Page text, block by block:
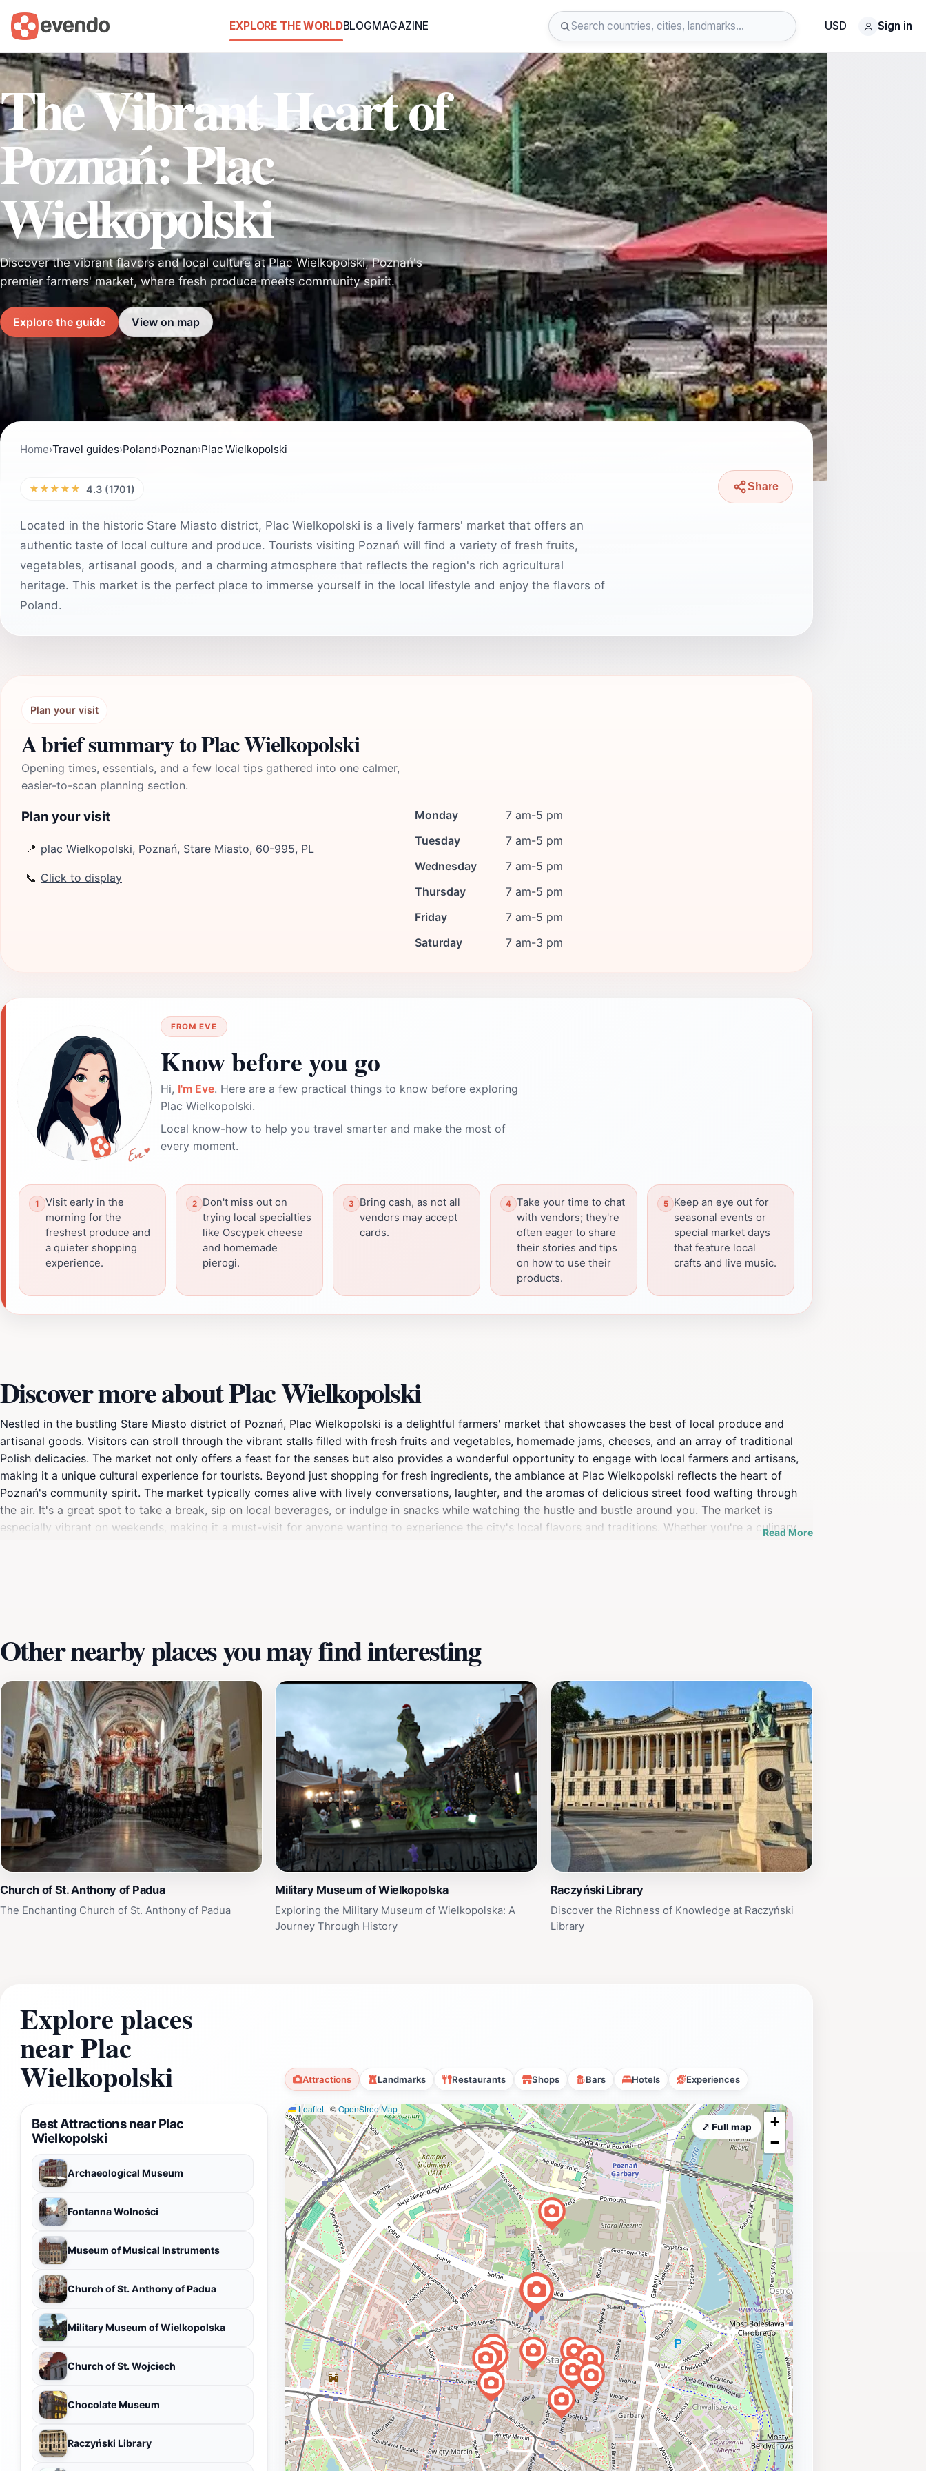
EXPLORE THE WORLDBLOGMAGAZINE USD Sign in
The Vibrant Heart of
Poznań: Plac
Wielkopolski
Discover the vibrant flavors and local culture at Plac Wielkopolski, Poznań's
premier farmers' market, where fresh produce meets community spirit.
Explore the guide View on map
Home›Travel guides›Poland›Poznan›Plac Wielkopolski
★★★★★ 4.3 (1701) Share
Located in the historic Stare Miasto district, Plac Wielkopolski is a lively farmers' market that offers an
authentic taste of local culture and produce. Tourists visiting Poznań will find a variety of fresh fruits,
vegetables, artisanal goods, and a charming atmosphere that reflects the region's rich agricultural
heritage. This market is the perfect place to immerse yourself in the local lifestyle and enjoy the flavors of
Poland.
Plan your visit
A brief summary to Plac Wielkopolski
Opening times, essentials, and a few local tips gathered into one calmer,
easier-to-scan planning section.
Plan your visit
📍 plac Wielkopolski, Poznań, Stare Miasto, 60-995, PL
📞 Click to display
Monday
7 am-5 pm
Tuesday
7 am-5 pm
Wednesday
7 am-5 pm
Thursday
7 am-5 pm
Friday
7 am-5 pm
Saturday
7 am-3 pm
FROM EVE
Know before you go
Hi, I'm Eve. Here are a few practical things to know before exploring
Plac Wielkopolski.
Local know-how to help you travel smarter and make the most of
every moment.
Visit early in the
morning for the
freshest produce and
a quieter shopping
experience.
Don't miss out on
trying local specialties
like Oscypek cheese
and homemade
pierogi.
Bring cash, as not all
vendors may accept
cards.
Take your time to chat
with vendors; they're
often eager to share
their stories and tips
on how to use their
products.
Keep an eye out for
seasonal events or
special market days
that feature local
crafts and live music.
Discover more about Plac Wielkopolski
Nestled in the bustling Stare Miasto district of Poznań, Plac Wielkopolski is a delightful farmers' market that showcases the best of local produce and
artisanal goods. Visitors can stroll through the vibrant stalls filled with fresh fruits and vegetables, homemade jams, cheeses, and an array of traditional
Polish delicacies. The market not only offers a feast for the senses but also provides a wonderful opportunity to engage with local farmers and artisans,
making it a unique cultural experience for tourists. Beyond just shopping for fresh ingredients, the ambiance at Plac Wielkopolski reflects the heart of
Poznań's community spirit. The market typically comes alive with lively conversations, laughter, and the aromas of delicious street food wafting through
the air. It's a great spot to take a break, sip on local beverages, or indulge in snacks while watching the hustle and bustle around you. The market is
especially vibrant on weekends, making it a must-visit for anyone wanting to experience the city's local flavors and traditions. Whether you're a culinary
Read More
Other nearby places you may find interesting
Church of St. Anthony of Padua
The Enchanting Church of St. Anthony of Padua
Military Museum of Wielkopolska
Exploring the Military Museum of Wielkopolska: A
Journey Through History
Raczyński Library
Discover the Richness of Knowledge at Raczyński
Library
Explore places
near Plac
Wielkopolski Attractions Landmarks Restaurants Shops Bars Hotels Experiences
Best Attractions near Plac
Wielkopolski
Archaeological Museum
Fontanna Wolności
Museum of Musical Instruments
Church of St. Anthony of Padua
Military Museum of Wielkopolska
Church of St. Wojciech
Chocolate Museum
Raczyński Library
Leaflet | ©OpenStreetMap
+
−
⤢ Full map